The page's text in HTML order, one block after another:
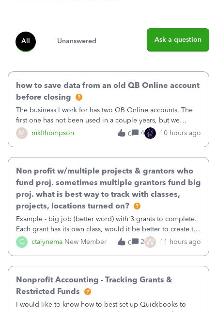
All Unanswered Ask a question
M mkfthompson
how to save data from an old QB Online account
before closing
The business I work for has two QB Online accounts. The
first one has not been used in a couple years, but we
continue to pay the monthly minimum QB subscription fee
to access the data. The second account is the only one we
0 4 10 hours ago
C ctalynema New Member
Non profit w/multiple projects & grantors who
fund proj. sometimes multiple grantors fund big
proj. what is best way to track with classes,
projects, locations turned on?
Example - big job (better word) with 3 grants to complete.
Each grant has its own class, would it be better to create the
job as the class and then have a project for each grantor
that points to the class? I want to use time tracking for jobs
0 2 W 11 hours ago
Nonprofit Accounting - Tracking Grants &
Restricted Funds
I would like to know how to best set up Quickbooks to